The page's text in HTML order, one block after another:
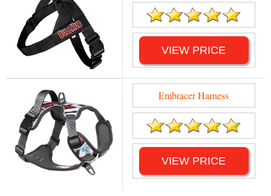
VIEW PRICE
Embracer Harness
VIEW PRICE